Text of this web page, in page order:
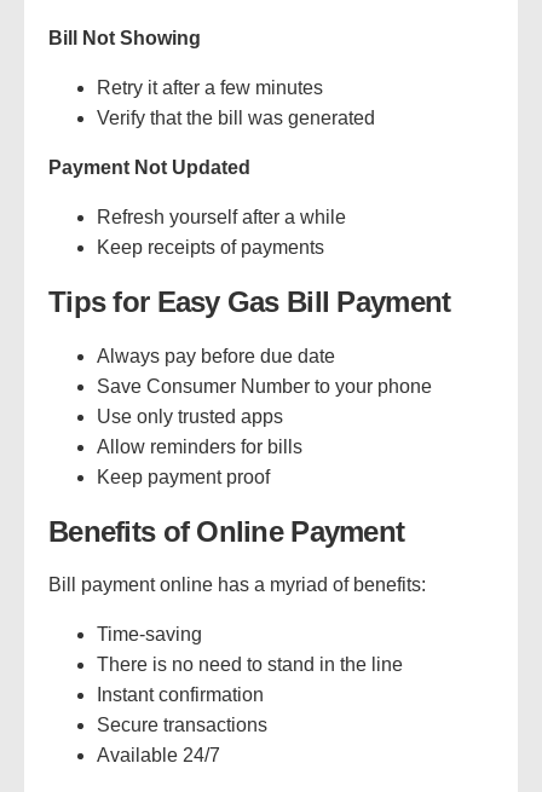
Bill Not Showing
Retry it after a few minutes
Verify that the bill was generated
Payment Not Updated
Refresh yourself after a while
Keep receipts of payments
Tips for Easy Gas Bill Payment
Always pay before due date
Save Consumer Number to your phone
Use only trusted apps
Allow reminders for bills
Keep payment proof
Benefits of Online Payment
Bill payment online has a myriad of benefits:
Time-saving
There is no need to stand in the line
Instant confirmation
Secure transactions
Available 24/7